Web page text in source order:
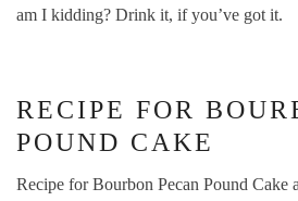
am I kidding? Drink it, if you’ve got it.
RECIPE FOR
POUND CAKE
Recipe for Bourbon Pecan Pound Cake